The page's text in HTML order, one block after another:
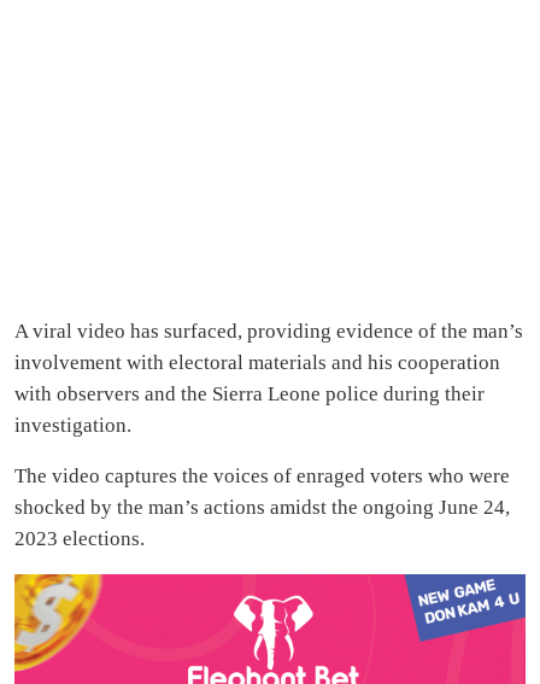
A viral video has surfaced, providing evidence of the man’s
involvement with electoral materials and his cooperation
with observers and the Sierra Leone police during their
investigation.
The video captures the voices of enraged voters who were
shocked by the man’s actions amidst the ongoing June 24,
2023 elections.